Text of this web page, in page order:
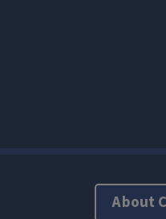
About